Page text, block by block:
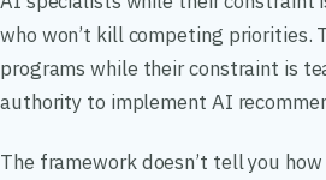
who won’t kill competing priorities.
programs while their constraint is
authority to implement AI
The framework doesn’t tell you